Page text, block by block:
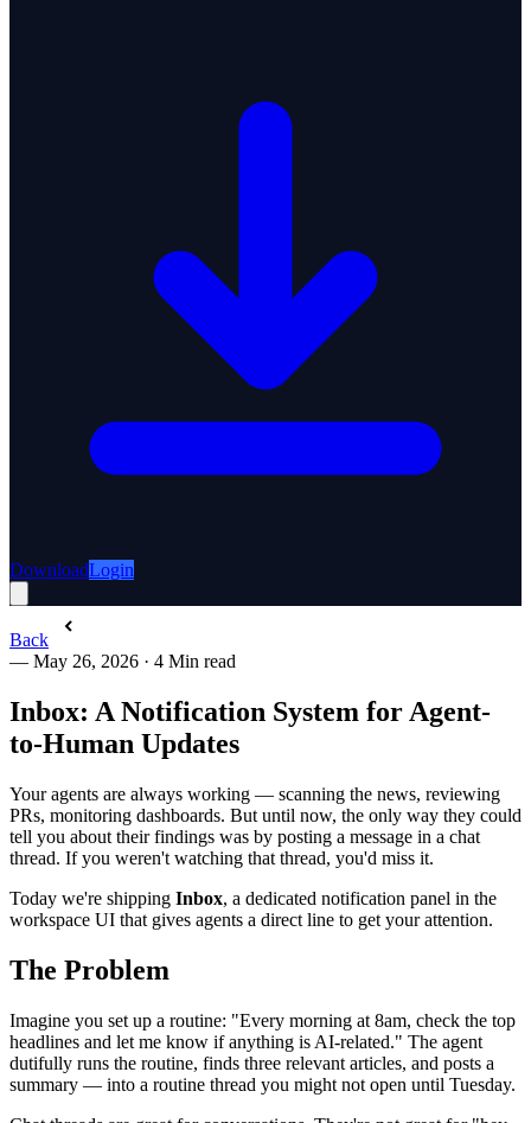
DownloadLogin
Back
— May 26, 2026 · 4 Min read
Inbox: A Notification System for Agent-
to-Human Updates
Your agents are always working — scanning the news, reviewing
PRs, monitoring dashboards. But until now, the only way they could
tell you about their findings was by posting a message in a chat
thread. If you weren't watching that thread, you'd miss it.
Today we're shipping Inbox, a dedicated notification panel in the
workspace UI that gives agents a direct line to get your attention.
The Problem
Imagine you set up a routine: "Every morning at 8am, check the top
headlines and let me know if anything is AI-related." The agent
dutifully runs the routine, finds three relevant articles, and posts a
summary — into a routine thread you might not open until Tuesday.